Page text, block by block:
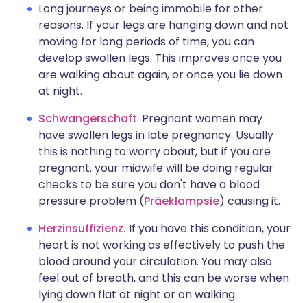
Long journeys or being immobile for other
reasons. If your legs are hanging down and not
moving for long periods of time, you can
develop swollen legs. This improves once you
are walking about again, or once you lie down
at night.
Schwangerschaft. Pregnant women may
have swollen legs in late pregnancy. Usually
this is nothing to worry about, but if you are
pregnant, your midwife will be doing regular
checks to be sure you don't have a blood
pressure problem (Präeklampsie) causing it.
Herzinsuffizienz. If you have this condition, your
heart is not working as effectively to push the
blood around your circulation. You may also
feel out of breath, and this can be worse when
lying down flat at night or on walking.